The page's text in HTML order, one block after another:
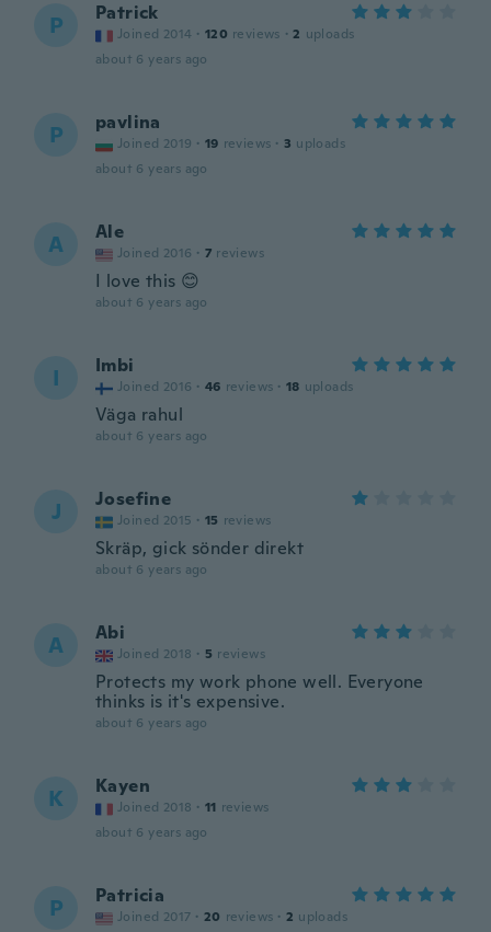
P Patrick
Joined 2014 · 120 reviews · 2 uploads
about 6 years ago
P pavlina
Joined 2019 · 19 reviews · 3 uploads
about 6 years ago
A Ale
Joined 2016 · 7 reviews
I love this 😊
about 6 years ago
I Imbi
Joined 2016 · 46 reviews · 18 uploads
Väga rahul
about 6 years ago
J Josefine
Joined 2015 · 15 reviews
Skräp, gick sönder direkt
about 6 years ago
A Abi
Joined 2018 · 5 reviews
Protects my work phone well. Everyone
thinks is it's expensive.
about 6 years ago
K Kayen
Joined 2018 · 11 reviews
about 6 years ago
P Patricia
Joined 2017 · 20 reviews · 2 uploads